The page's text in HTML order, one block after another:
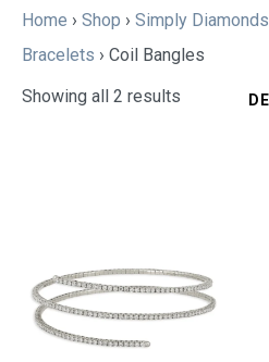
Home › Shop › Simply Diamonds
Bracelets › Coil Bangles
Showing all 2 results